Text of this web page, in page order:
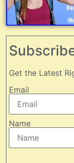
Get the Latest
Email
Name